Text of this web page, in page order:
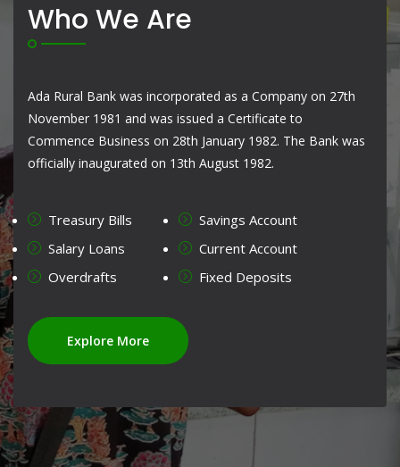
Who We Are
Ada Rural Bank was incorporated as a Company on 27th
November 1981 and was issued a Certificate to
Commence Business on 28th January 1982. The Bank was
officially inaugurated on 13th August 1982.
Treasury Bills
Salary Loans
Overdrafts
Savings Account
Current Account
Fixed Deposits
Explore More